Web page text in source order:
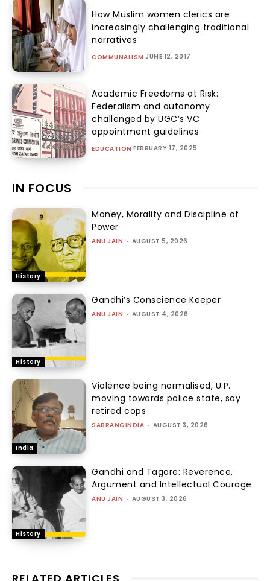
How Muslim women clerics are
increasingly challenging traditional
narratives
COMMUNALISM JUNE 12, 2017
Academic Freedoms at Risk:
Federalism and autonomy
challenged by UGC’s VC
appointment guidelines
EDUCATION FEBRUARY 17, 2025
IN FOCUS
History
Money, Morality and Discipline of
Power
ANU JAIN - AUGUST 5, 2026
History
Gandhi’s Conscience Keeper
ANU JAIN - AUGUST 4, 2026
India
Violence being normalised, U.P.
moving towards police state, say
retired cops
SABRANGINDIA - AUGUST 3, 2026
History
Gandhi and Tagore: Reverence,
Argument and Intellectual Courage
ANU JAIN - AUGUST 3, 2026